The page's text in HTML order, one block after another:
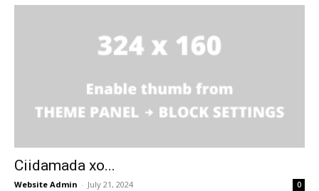
Ciidamada xo...
Website Admin - July 21, 2024 0